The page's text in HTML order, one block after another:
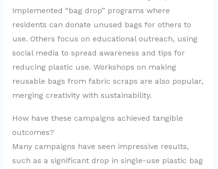
implemented “bag drop” programs where
residents can donate unused bags for others to
use. Others focus on educational outreach, using
social media to spread awareness and tips for
reducing plastic use. Workshops on making
reusable bags from fabric scraps are also popular,
merging creativity with sustainability.
How have these campaigns achieved tangible
outcomes?
Many campaigns have seen impressive results,
such as a significant drop in single-use plastic bag